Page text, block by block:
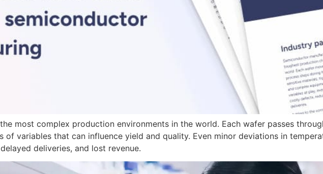
most complex production environments in the world. Each wafer passes
variables that can influence yield and quality. Even minor deviations in
deliveries, and lost revenue.